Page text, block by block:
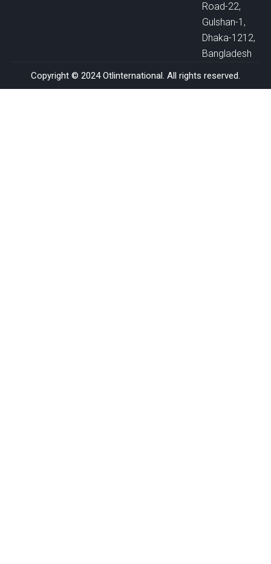
Road-22,
Gulshan-1,
Dhaka-1212,
Bangladesh
Copyright © 2024 Otlinternational. All rights reserved.